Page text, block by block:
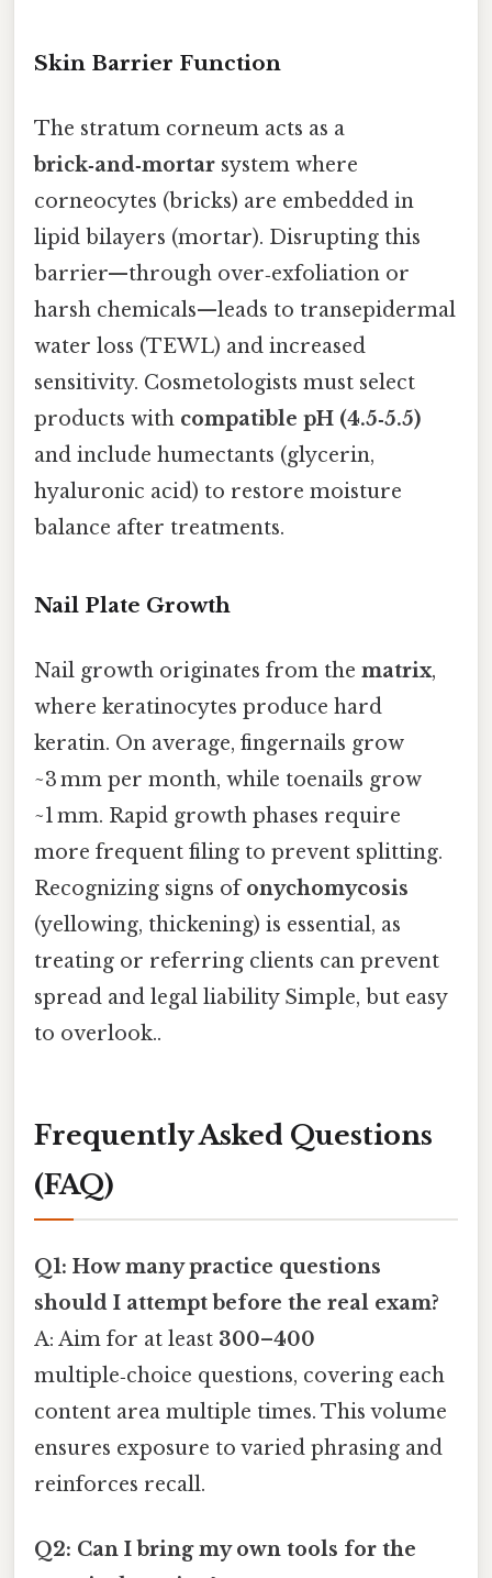
Skin Barrier Function
The stratum corneum acts as a
brick‑and‑mortar system where
corneocytes (bricks) are embedded in
lipid bilayers (mortar). Disrupting this
barrier—through over‑exfoliation or
harsh chemicals—leads to transepidermal
water loss (TEWL) and increased
sensitivity. Cosmetologists must select
products with compatible pH (4.5‑5.5)
and include humectants (glycerin,
hyaluronic acid) to restore moisture
balance after treatments.
Nail Plate Growth
Nail growth originates from the matrix,
where keratinocytes produce hard
keratin. On average, fingernails grow
~3 mm per month, while toenails grow
~1 mm. Rapid growth phases require
more frequent filing to prevent splitting.
Recognizing signs ofonychomycosis
(yellowing, thickening) is essential, as
treating or referring clients can prevent
spread and legal liability Simple, but easy
to overlook..
Frequently Asked Questions
(FAQ)
Q1: How many practice questions
should I attempt before the real exam?
A: Aim for at least 300–400
multiple‑choice questions, covering each
content area multiple times. This volume
ensures exposure to varied phrasing and
reinforces recall.
Q2: Can I bring my own tools for the